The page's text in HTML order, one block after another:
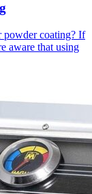
powder coating? If
aware that using